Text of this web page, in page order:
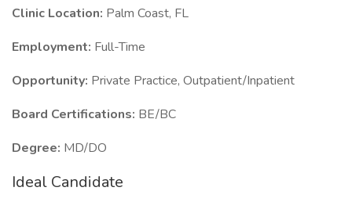
Clinic Location: Palm Coast, FL
Employment: Full-Time
Opportunity: Private Practice, Outpatient/Inpatient
Board Certifications: BE/BC
Degree: MD/DO
Ideal Candidate